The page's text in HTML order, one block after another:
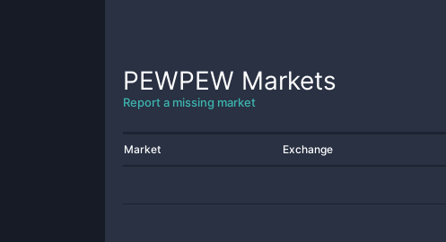
PEWPEW Markets
Report a missing market
Market Exchange